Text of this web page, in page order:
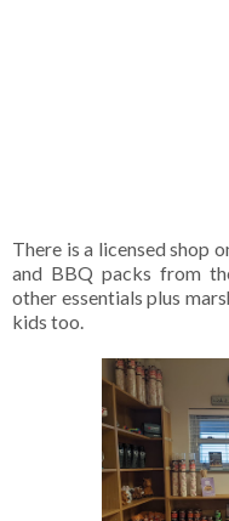
There is a licensed shop
and BBQ packs from
other essentials plus
kids too.